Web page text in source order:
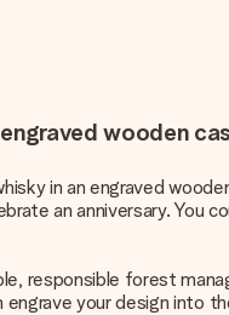
wooden
in an engraved
an anniversary. You
responsible forest
your design into